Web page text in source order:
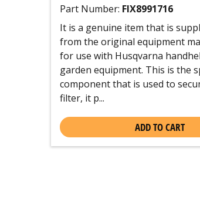
Part Number: FIX8991716
It is a genuine item that is
from the original equipment
for use with Husqvarna
garden equipment. This is the
component that is used to
filter, it p...
ADD TO CART